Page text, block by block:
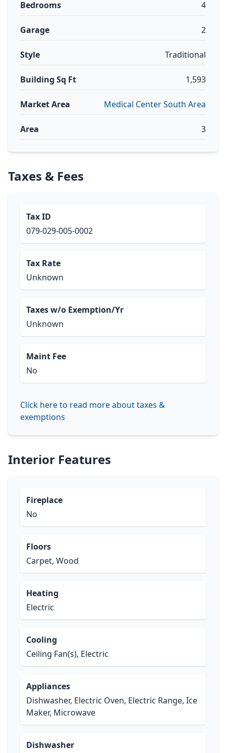
Bedrooms 4
Garage 2
Style Traditional
Building Sq Ft 1,593
Market Area Medical Center South Area
Area 3
Taxes & Fees
Tax ID
079-029-005-0002
Tax Rate
Unknown
Taxes w/o Exemption/Yr
Unknown
Maint Fee
No
Click here to read more about taxes &
exemptions
Interior Features
Fireplace
No
Floors
Carpet, Wood
Heating
Electric
Cooling
Ceiling Fan(s), Electric
Appliances
Dishwasher, Electric Oven, Electric Range, Ice
Maker, Microwave
Dishwasher